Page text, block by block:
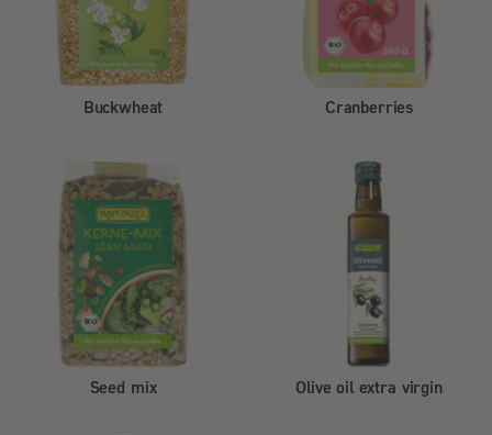
Buckwheat Cranberries
Seed mix Olive oil extra virgin